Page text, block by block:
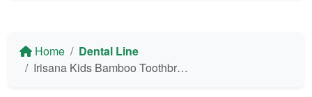
Home
Dental Line
Irisana Kids Bamboo Toothbrush